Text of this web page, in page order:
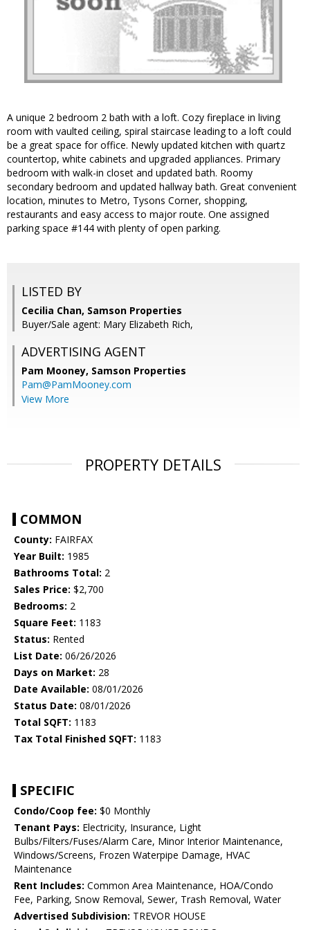
A unique 2 bedroom 2 bath with a loft. Cozy fireplace in living
room with vaulted ceiling, spiral staircase leading to a loft could
be a great space for office. Newly updated kitchen with quartz
countertop, white cabinets and upgraded appliances. Primary
bedroom with walk-in closet and updated bath. Roomy
secondary bedroom and updated hallway bath. Great convenient
location, minutes to Metro, Tysons Corner, shopping,
restaurants and easy access to major route. One assigned
parking space #144 with plenty of open parking.
LISTED BY
Cecilia Chan, Samson Properties
Buyer/Sale agent: Mary Elizabeth Rich,
ADVERTISING AGENT
Pam Mooney, Samson Properties
Pam@PamMooney.com
View More
PROPERTY DETAILS
COMMON
County: FAIRFAX
Year Built: 1985
Bathrooms Total: 2
Sales Price: $2,700
Bedrooms: 2
Square Feet: 1183
Status: Rented
List Date: 06/26/2026
Days on Market: 28
Date Available: 08/01/2026
Status Date: 08/01/2026
Total SQFT: 1183
Tax Total Finished SQFT: 1183
SPECIFIC
Condo/Coop fee: $0 Monthly
Tenant Pays: Electricity, Insurance, Light
Bulbs/Filters/Fuses/Alarm Care, Minor Interior Maintenance,
Windows/Screens, Frozen Waterpipe Damage, HVAC
Maintenance
Rent Includes: Common Area Maintenance, HOA/Condo
Fee, Parking, Snow Removal, Sewer, Trash Removal, Water
Advertised Subdivision: TREVOR HOUSE